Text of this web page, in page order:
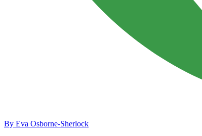
By Eva Osborne-Sherlock